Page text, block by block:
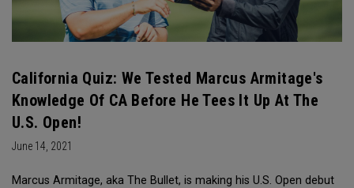
California Quiz: We Tested Marcus Armitage's
Knowledge Of CA Before He Tees It Up At The
U.S. Open!
June 14, 2021
Marcus Armitage, aka The Bullet, is making his U.S. Open debut